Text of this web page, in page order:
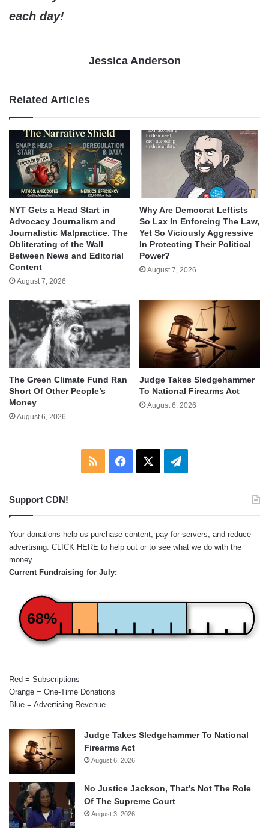
each day!
Jessica Anderson
Related Articles
NYT Gets a Head Start in
Advocacy Journalism and
Journalistic Malpractice. The
Obliterating of the Wall
Between News and Editorial
Content
August 7, 2026
Why Are Democrat Leftists
So Lax In Enforcing The Law,
Yet So Viciously Aggressive
In Protecting Their Political
Power?
August 7, 2026
The Green Climate Fund Ran
Short Of Other People’s
Money
August 6, 2026
Judge Takes Sledgehammer
To National Firearms Act
August 6, 2026
RSS Facebook Telegram
Support CDN!
Your donations help us purchase content, pay for servers, and reduce
advertising. CLICK HERE to help out or to see what we do with the
money.
Current Fundraising for July:
68%
Red = Subscriptions
Orange = One-Time Donations
Blue = Advertising Revenue
Judge Takes Sledgehammer To National
Firearms Act
August 6, 2026
No Justice Jackson, That’s Not The Role
Of The Supreme Court
August 3, 2026